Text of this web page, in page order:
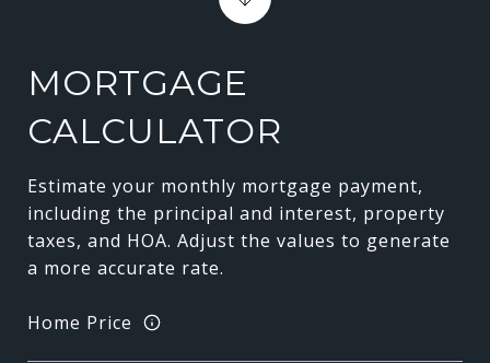
MORTGAGE
CALCULATOR
Estimate your monthly mortgage payment,
including the principal and interest, property
taxes, and HOA. Adjust the values to generate
a more accurate rate.
Home Price